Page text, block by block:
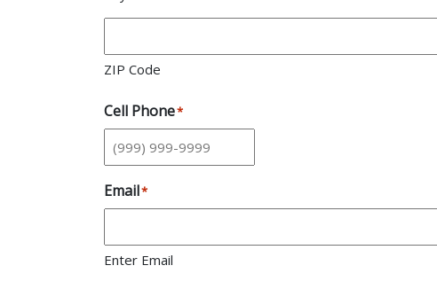
ZIP Code
Cell Phone*
Email*
Enter Email